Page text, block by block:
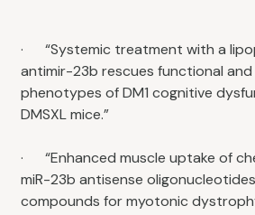
· “Systemic treatment with a
antimir-23b rescues functional and
phenotypes of DM1 cognitive
DMSXL mice.”
· “Enhanced muscle uptake of
miR-23b antisense
compounds for myotonic